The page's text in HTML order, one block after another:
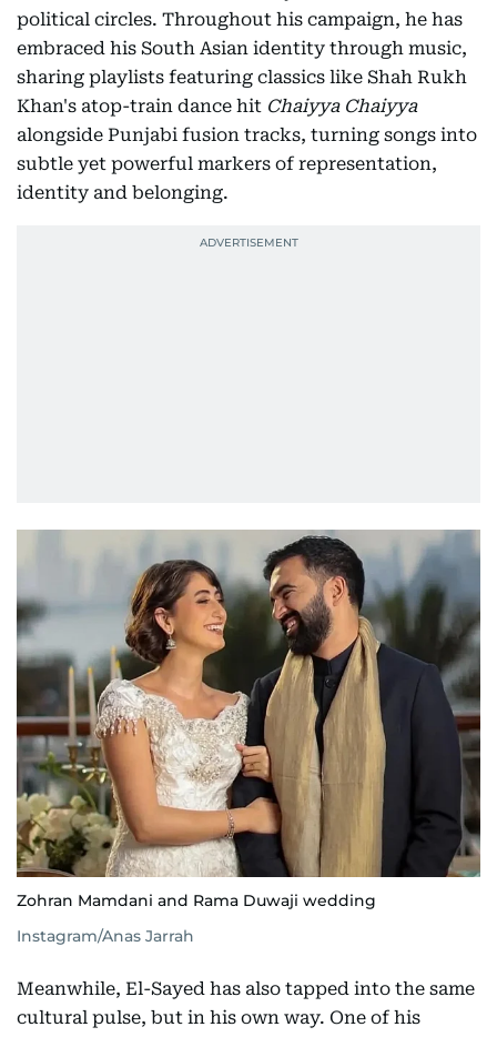
political circles. Throughout his campaign, he has
embraced his South Asian identity through music,
sharing playlists featuring classics like Shah Rukh
Khan's atop-train dance hit Chaiyya Chaiyya
alongside Punjabi fusion tracks, turning songs into
subtle yet powerful markers of representation,
identity and belonging.
Zohran Mamdani and Rama Duwaji wedding
Instagram/Anas Jarrah
Meanwhile, El-Sayed has also tapped into the same
cultural pulse, but in his own way. One of his